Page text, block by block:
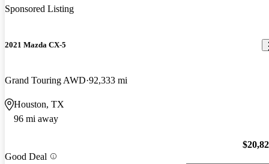
Sponsored Listing
2021 Mazda CX-5
Grand Touring AWD 92,333 mi
Houston, TX
96 mi away
Good Deal